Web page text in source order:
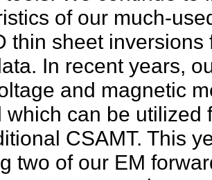
of our much-
thin sheet
In recent years,
and magnetic
which can be
CSAMT. This
two of our EM